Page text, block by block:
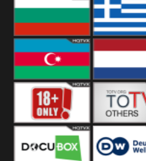
Hungary Poland
Bulgaria Greece
Azerbaijan Netherland
Others